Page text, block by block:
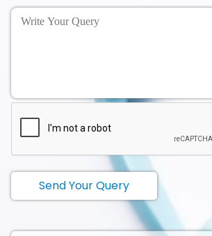
Send Your Query